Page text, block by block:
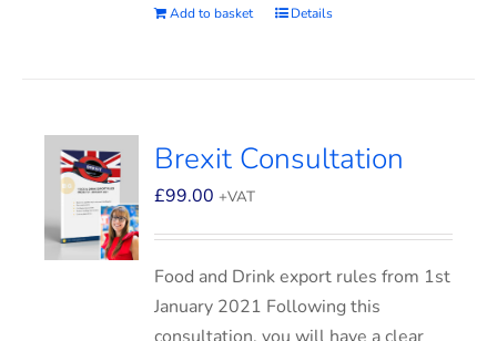
Add to basket Details
Brexit Consultation
£99.00 +VAT
Food and Drink export rules from 1st
January 2021 Following this